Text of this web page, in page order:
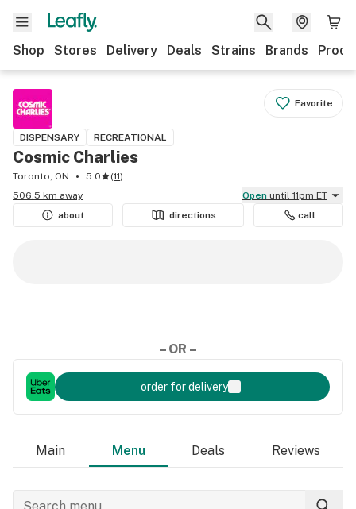
Shop Stores Delivery Deals Strains Brands
Favorite
DISPENSARY RECREATIONAL
Cosmic Charlies
Toronto, ON 5.0 (11)
506.5 km away
Open until 11pm ET
about
directions call
– OR –
order for delivery
Main Menu Deals Reviews